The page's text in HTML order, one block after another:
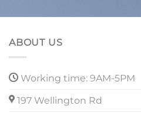
ABOUT US
Working time: 9AM-5PM
197 Wellington Rd